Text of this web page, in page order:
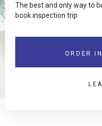
The best and only way to
book inspection trip
ORDER